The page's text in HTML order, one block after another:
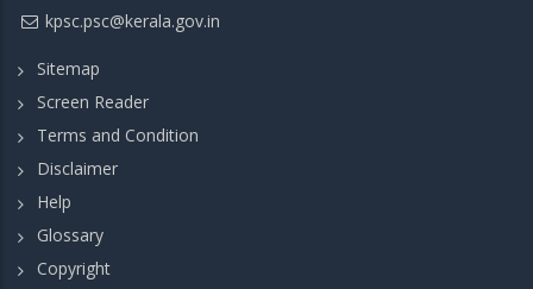
kpsc.psc@kerala.gov.in
Sitemap
Screen Reader
Terms and Condition
Disclaimer
Help
Glossary
Copyright